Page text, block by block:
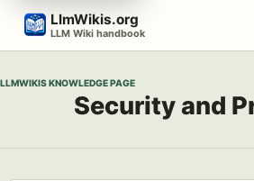
Skip
content
LlmWikis.org
LLM Wiki handbook
LLMWIKIS KNOWLEDGE PAGE
Security and